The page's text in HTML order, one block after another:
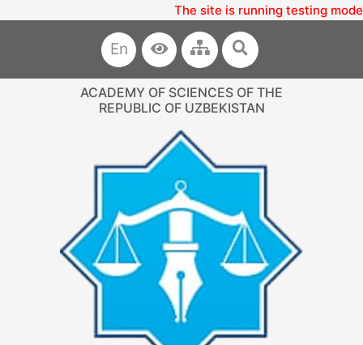
The site is running testing mode
En
ACADEMY OF SCIENCES OF THE
REPUBLIC OF UZBEKISTAN